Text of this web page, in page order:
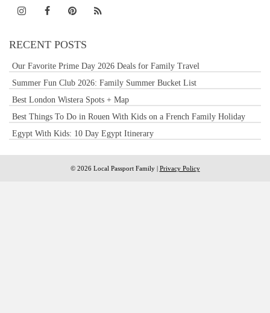
RECENT POSTS
Our Favorite Prime Day 2026 Deals for Family Travel
Summer Fun Club 2026: Family Summer Bucket List
Best London Wistera Spots + Map
Best Things To Do in Rouen With Kids on a French Family Holiday
Egypt With Kids: 10 Day Egypt Itinerary
© 2026 Local Passport Family | Privacy Policy